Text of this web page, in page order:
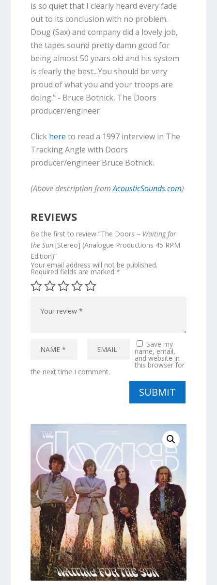
is so quiet that I clearly heard every fade
out to its conclusion with no problem.
Doug (Sax) and company did a lovely job,
the tapes sound pretty damn good for
being almost 50 years old and his system
is clearly the best...You should be very
proud of what you and your troops are
doing." - Bruce Botnick, The Doors
producer/engineer
Click here to read a 1997 interview in The
Tracking Angle with Doors
producer/engineer Bruce Botnick.
(Above description fromAcousticSounds.com)
REVIEWS
Be the first to review “The Doors – Waiting for
the Sun[Stereo] (Analogue Productions 45 RPM
Edition)”
Your email address will not be published.
Required fields are marked *
Save my
name, email,
and website in
this browser for
the next time I comment.
SUBMIT